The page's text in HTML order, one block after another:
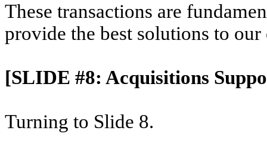
These transactions are
provide the best solutions to our
[SLIDE #8: Acquisitions
Turning to Slide 8.